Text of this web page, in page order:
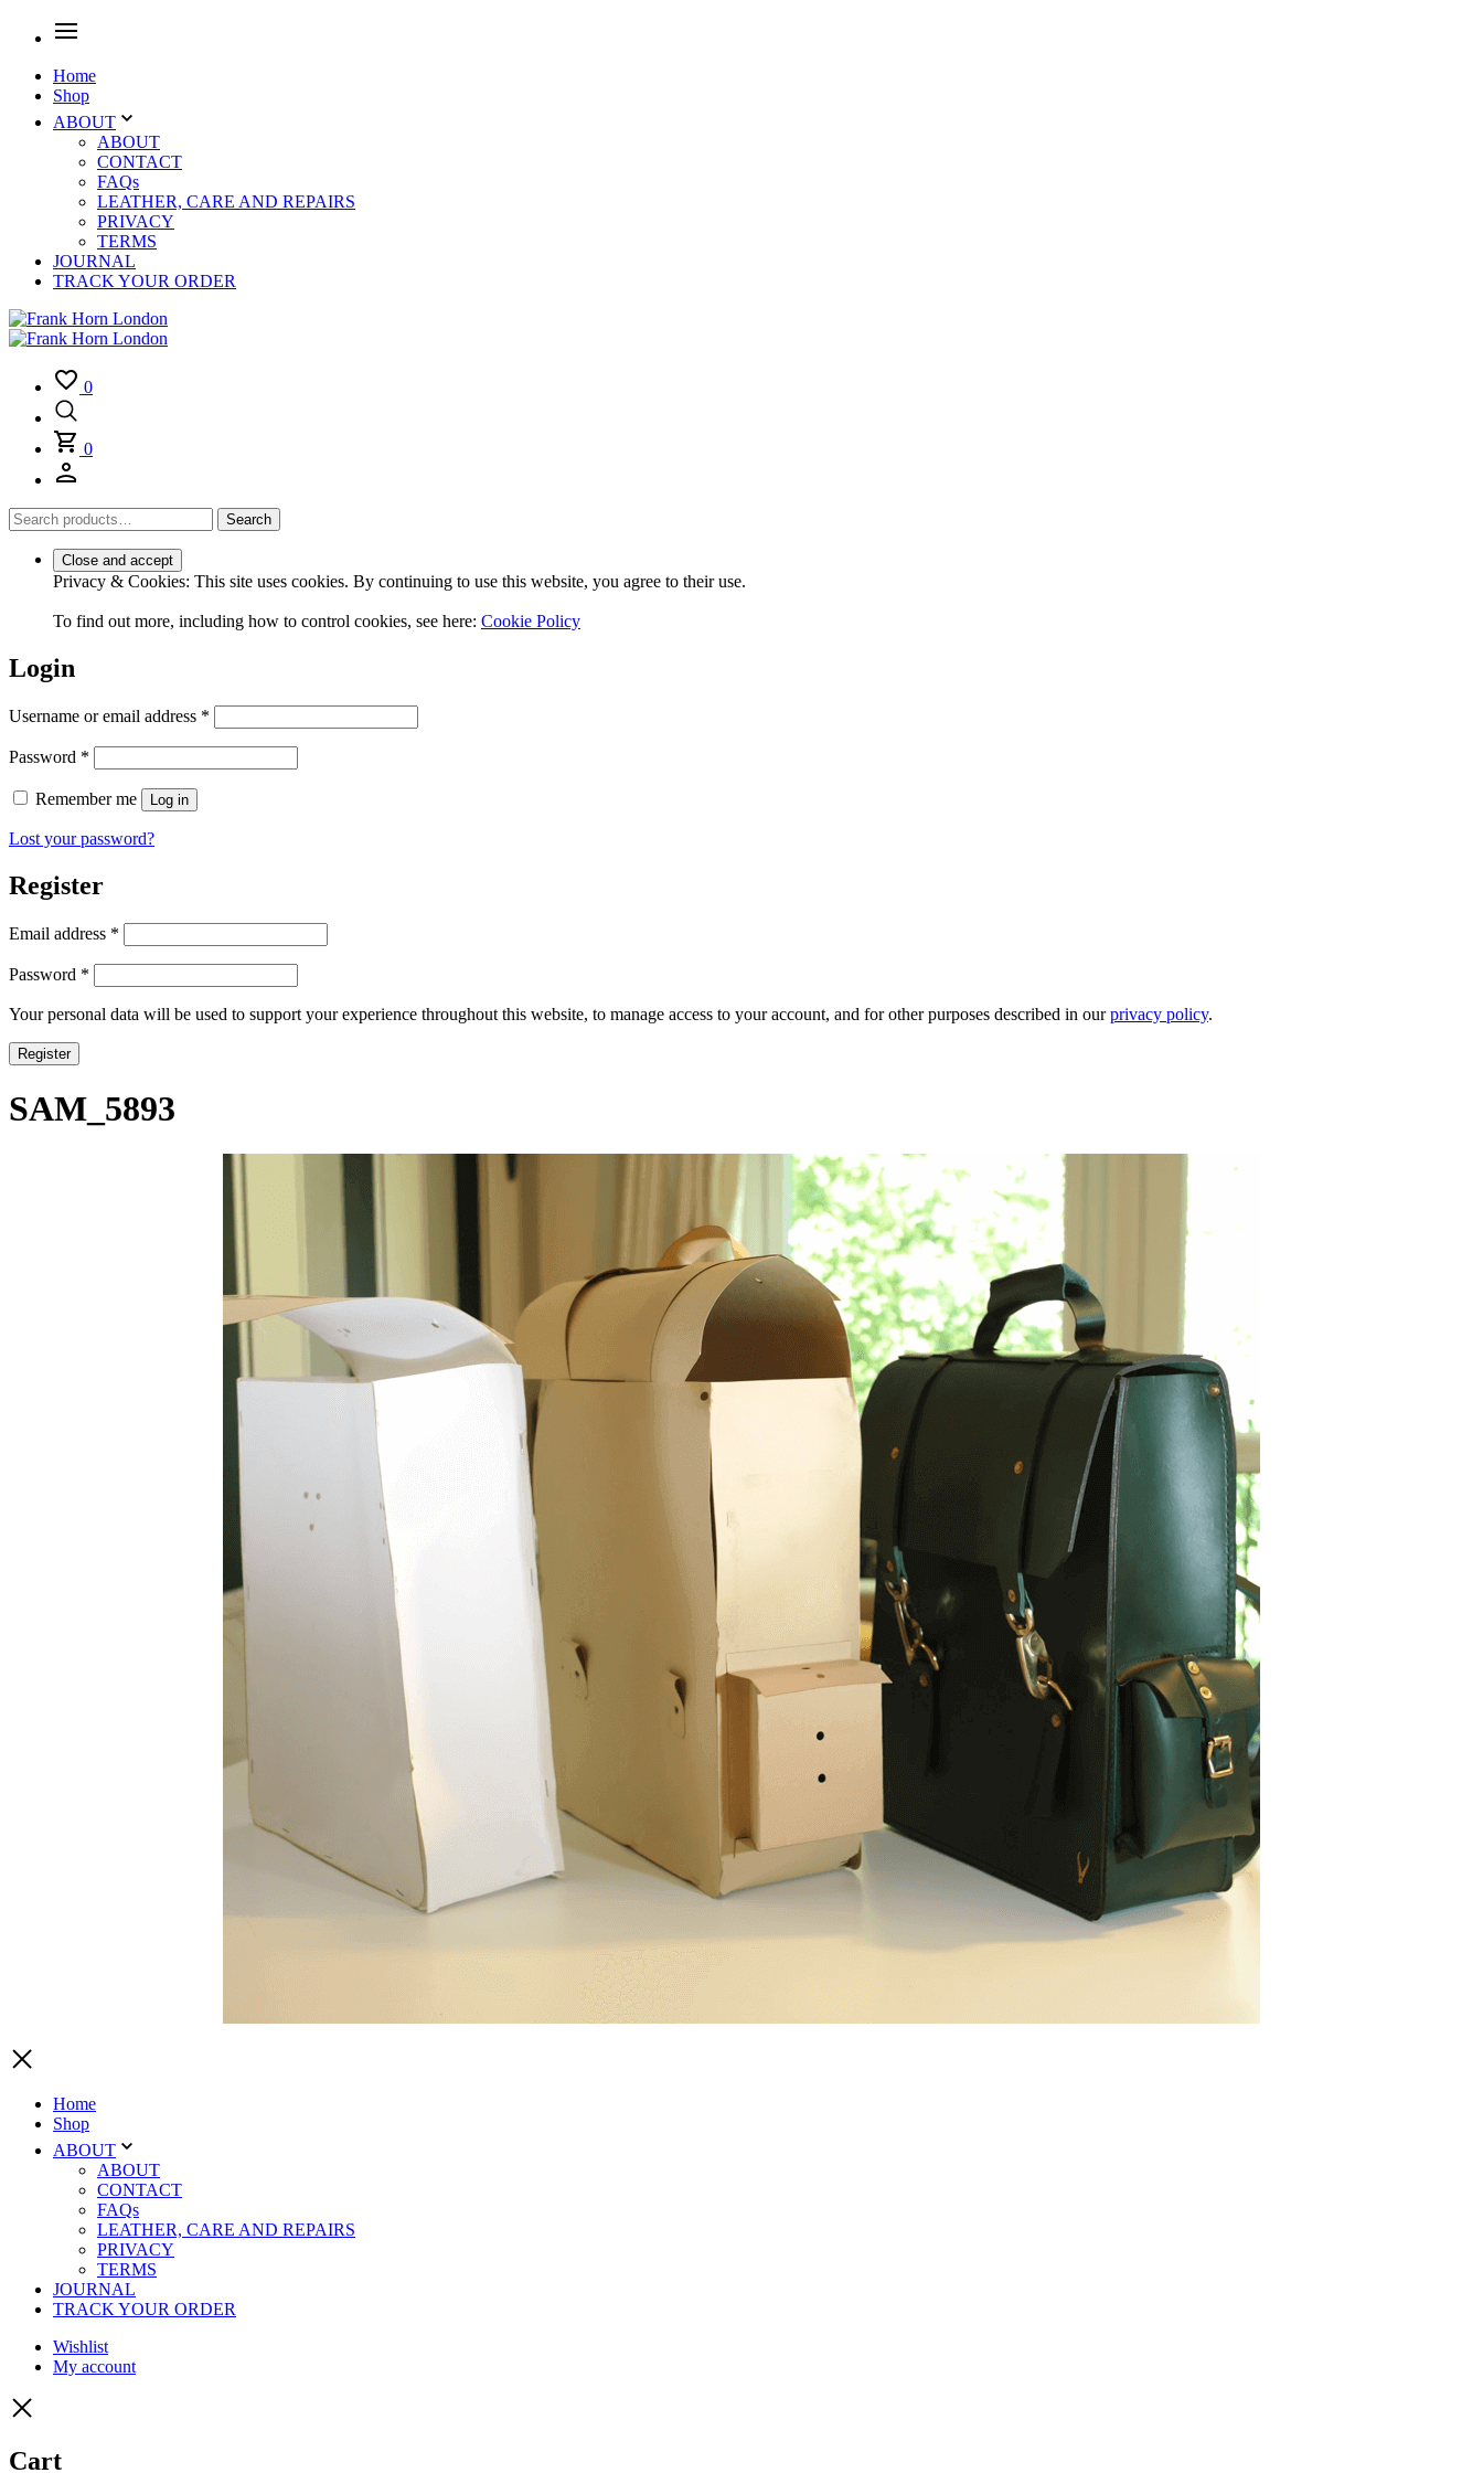
Home
Shop
ABOUT
ABOUT
CONTACT
FAQs
LEATHER, CARE AND REPAIRS
PRIVACY
TERMS
JOURNAL
TRACK YOUR ORDER
0
0
Search
for:
Search
Privacy & Cookies: This site uses cookies. By continuing to use this website, you agree to their use.
To find out more, including how to control cookies, see here: Cookie Policy
Login
Username or email address *
Password *
Remember me Log in
Lost your password?
Register
Email address *
Password *
Your personal data will be used to support your experience throughout this website, to manage access to your account, and for other purposes described in ourprivacy policy.
Register
SAM_5893
Home
Shop
ABOUT
ABOUT
CONTACT
FAQs
LEATHER, CARE AND REPAIRS
PRIVACY
TERMS
JOURNAL
TRACK YOUR ORDER
Wishlist
My account
Cart